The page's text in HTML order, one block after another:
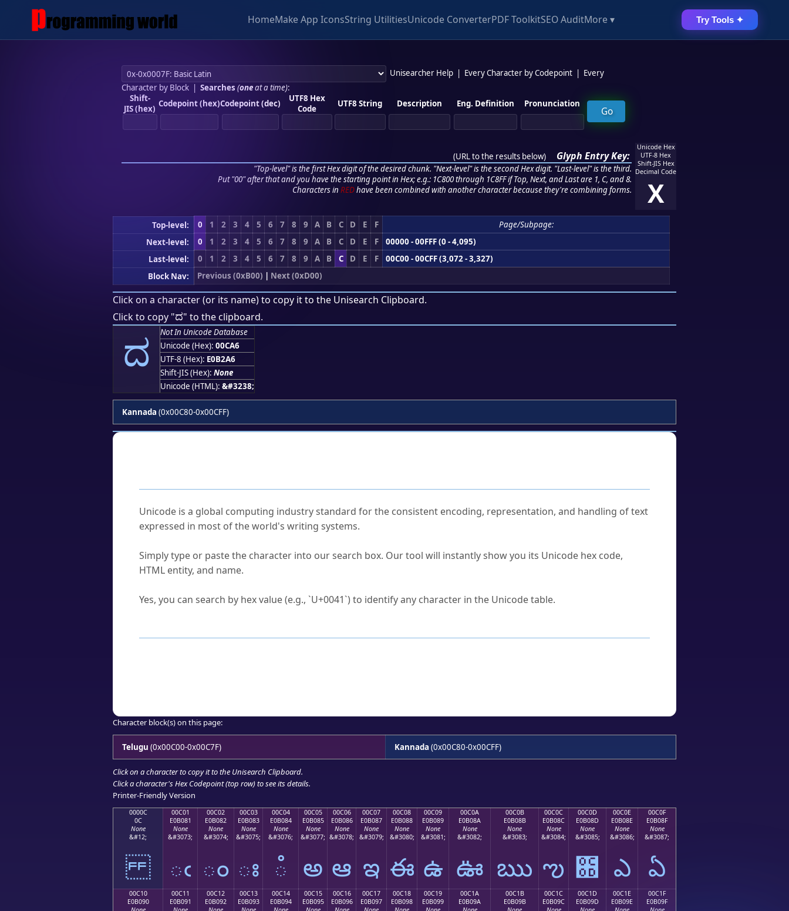
HomeMake App IconsString UtilitiesUnicode ConverterPDF ToolkitSEO AuditMore ▾ Try Tools ✦
Unisearcher Help Every Character by Codepoint
Every
Character by Block| Searches (oneat a time):
Shift-
JIS (hex) Codepoint (hex)Codepoint (dec)
UTF8 Hex
Code
UTF8 String Description Eng. Definition Pronunciation
(URL to the results below) Glyph Entry Key:
"Top-level" is the first Hex digit of the desired chunk. "Next-level" is the second Hex digit. "Last-level" is the third.
Put "00" after that and you have the starting point in Hex; e.g.: 1C800 through 1C8FF if Top, Next, and Last are 1, C, and 8.
Characters in REDhave been combined with another character because they're combining forms.
Unicode Hex
UTF-8 Hex
Shift-JIS Hex
Decimal Code
X
Top-level: 0 1 2 3 4 5 6 7 8 9 A B C D E F
Page/Subpage:
Next-level:
0 1 2 3 4 5 6 7 8 9 A B C D E F
00000 - 00FFF (0 - 4,095)
Last-level:
0 1 2 3 4 5 6 7 8 9 A B C D E F
00C00 - 00CFF (3,072 - 3,327)
Block Nav:
Previous (0xB00) | Next (0xD00)
Click on a character (or its name) to copy it to the Unisearch Clipboard.
Click to copy "ದ" to the clipboard.
ದ
Not In Unicode Database
Unicode (Hex): 00CA6
UTF-8 (Hex): E0B2A6
Shift-JIS (Hex): None
Unicode (HTML): &#3238;
Kannada (0x00C80-0x00CFF)
Unicode is a global computing industry standard for the consistent encoding, representation, and handling of text
expressed in most of the world's writing systems.
Simply type or paste the character into our search box. Our tool will instantly show you its Unicode hex code,
HTML entity, and name.
Yes, you can search by hex value (e.g., `U+0041`) to identify any character in the Unicode table.
Character block(s) on this page:
Telugu (0x00C00-0x00C7F) Kannada (0x00C80-0x00CFF)
Click on a character to copy it to the Unisearch Clipboard.
Click a character's Hex Codepoint (top row) to see its details.
Printer-Friendly Version
0000C
0C
None
&#12;
00C01
E0B081
None
&#3073;
ఁ
00C02
E0B082
None
&#3074;
ం
00C03
E0B083
None
&#3075;
ః
00C04
E0B084
None
&#3076;
ఄ
00C05
E0B085
None
&#3077;
అ
00C06
E0B086
None
&#3078;
ఆ
00C07
E0B087
None
&#3079;
ఇ
00C08
E0B088
None
&#3080;
ఈ
00C09
E0B089
None
&#3081;
ఉ
00C0A
E0B08A
None
&#3082;
ఊ
00C0B
E0B08B
None
&#3083;
ఋ
00C0C
E0B08C
None
&#3084;
ఌ
00C0D
E0B08D
None
&#3085;
఍
00C0E
E0B08E
None
&#3086;
ఎ
00C0F
E0B08F
None
&#3087;
ఏ
00C10
E0B090
00C11
E0B091
00C12
E0B092
00C13
E0B093
00C14
E0B094
00C15
E0B095
00C16
E0B096
00C17
E0B097
00C18
E0B098
00C19
E0B099
00C1A
E0B09A
00C1B
E0B09B
00C1C
E0B09C
00C1D
E0B09D
00C1E
E0B09E
00C1F
E0B09F